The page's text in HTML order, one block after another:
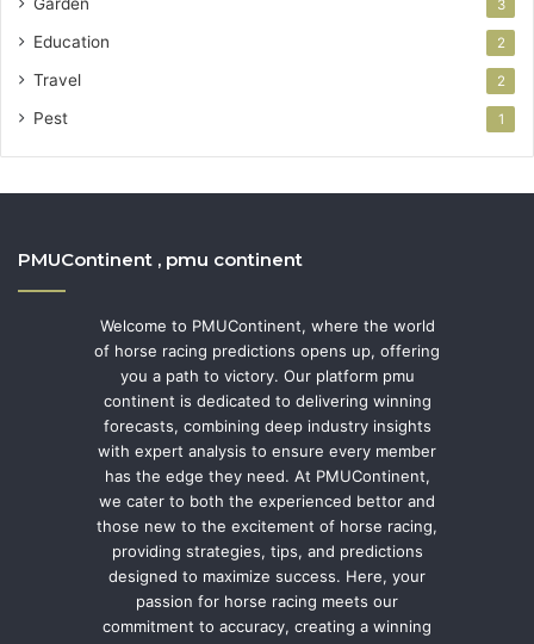
Garden 3
Education 2
Travel 2
Pest 1
PMUContinent , pmu continent
Welcome to PMUContinent, where the world
of horse racing predictions opens up, offering
you a path to victory. Our platform pmu
continent is dedicated to delivering winning
forecasts, combining deep industry insights
with expert analysis to ensure every member
has the edge they need. At PMUContinent,
we cater to both the experienced bettor and
those new to the excitement of horse racing,
providing strategies, tips, and predictions
designed to maximize success. Here, your
passion for horse racing meets our
commitment to accuracy, creating a winning